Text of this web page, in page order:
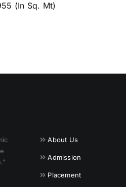
(In Sq. Mt)
About Us
Admission
Placement